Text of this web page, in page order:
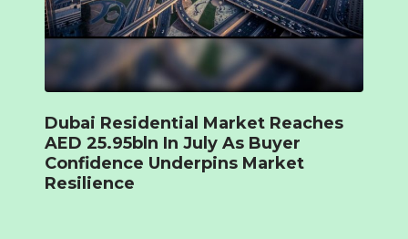
Dubai Residential Market Reaches
AED 25.95bln In July As Buyer
Confidence Underpins Market
Resilience